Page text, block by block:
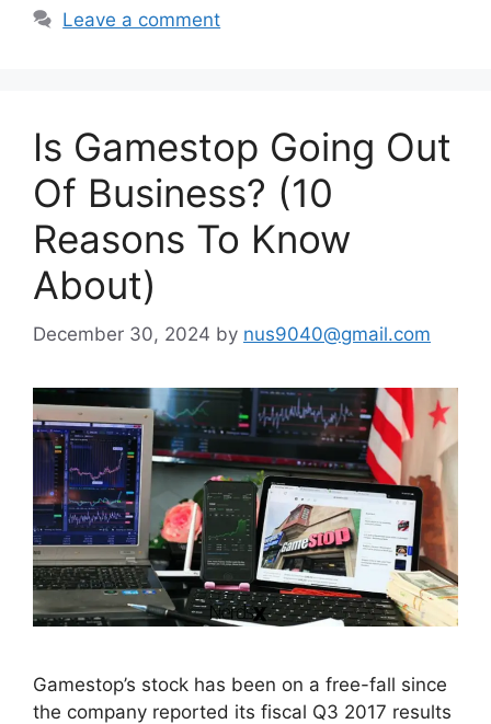
Leave a comment
Is Gamestop Going Out
Of Business? (10
Reasons To Know
About)
December 30, 2024 by nus9040@gmail.com
Gamestop’s stock has been on a free-fall since
the company reported its fiscal Q3 2017 results